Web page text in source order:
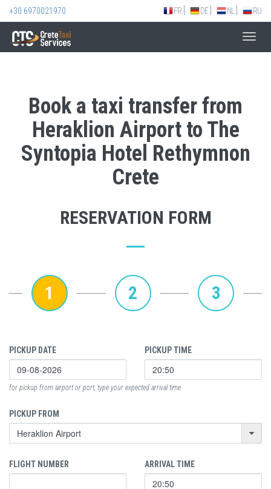
+30 6970021970 FR DE NL RU
Book a taxi transfer from
Heraklion Airport to The
Syntopia Hotel Rethymnon
Crete
RESERVATION FORM
1 2 3
PICKUP DATE PICKUP TIME
for pickup from airport or port, type your expected arrival time
PICKUP FROM
FLIGHT NUMBER ARRIVAL TIME